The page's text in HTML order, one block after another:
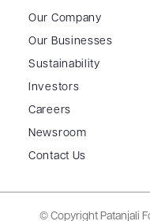
Our Company
Our Businesses
Sustainability
Investors
Careers
Newsroom
Contact Us
© Copyright Patanjali